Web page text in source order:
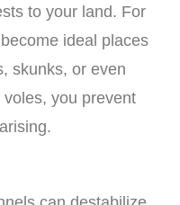
to your land. For
ideal places
skunks, or even
you prevent